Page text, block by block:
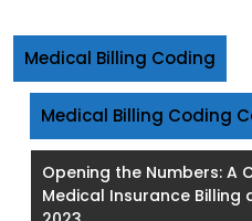
Medical Billing Coding
Medical Billing Coding
Opening the Numbers: A
Medical Insurance Billing